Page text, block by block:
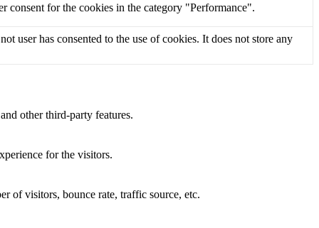
consent for the cookies in the category "Performance".
user has consented to the use of cookies. It does not store any
other third-party features.
for the visitors.
of visitors, bounce rate, traffic source, etc.